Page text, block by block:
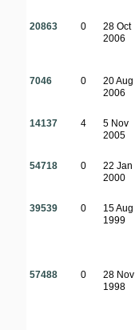
20863 0
28 Oct
2006
7046
0
20 Aug
2006
14137 4
5 Nov
2005
54718 0
22 Jan
2000
39539 0
15 Aug
1999
57488 0
28 Nov
1998